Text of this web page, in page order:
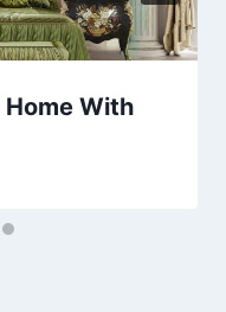
Home With